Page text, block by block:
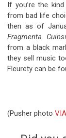
If you’re the
from bad life
then as of
Fragmenta
from a black
they sell music
Fleurety can be
(Pusher photo VIA